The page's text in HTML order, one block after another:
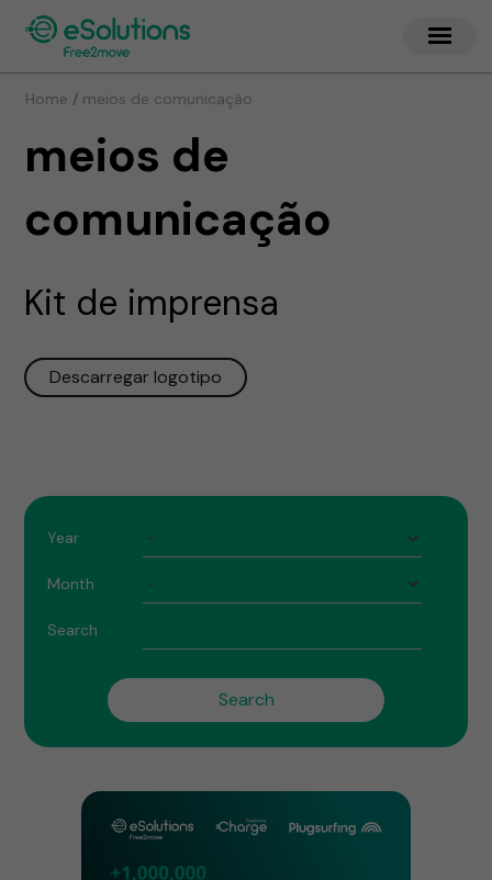
Home / meios de comunicação
meios de
comunicação
Kit de imprensa
Descarregar logotipo
Year
Month
Search